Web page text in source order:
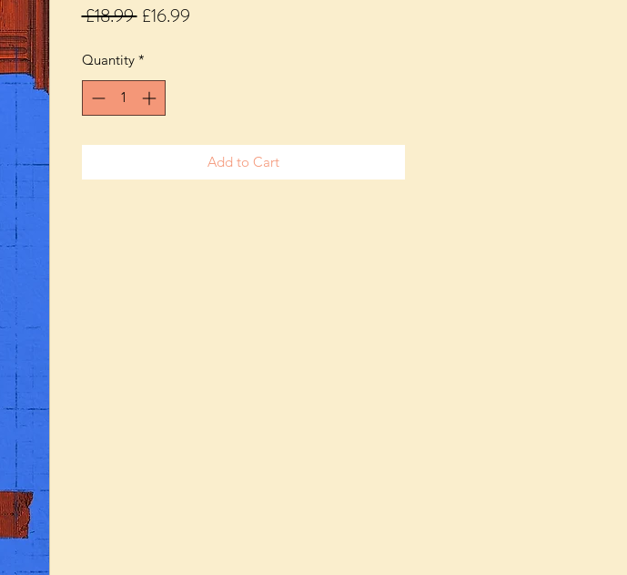
£18.99 Regular
£16.99Sale
Quantity *
Add to Cart